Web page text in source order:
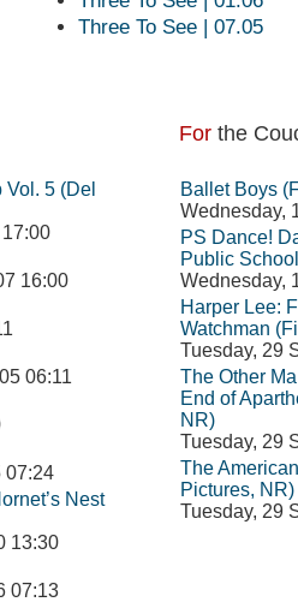
Three To See | 07.05
5 (Del
16:00
06:11
07:24
Nest
13:30
07:13
For the
Ballet Boys
Wednesday,
PS Dance!
Public
Wednesday,
Harper Lee:
Watchman
Tuesday, 29
The Other
End of
NR)
Tuesday, 29
The
Pictures, NR)
Tuesday, 29